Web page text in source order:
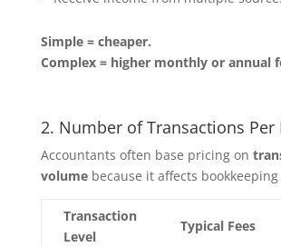
Simple = cheaper.
Complex = higher monthly or annual
2. Number of Transactions Per
Accountants often base pricing on
volumebecause it affects
Transaction
Level
Typical Fees